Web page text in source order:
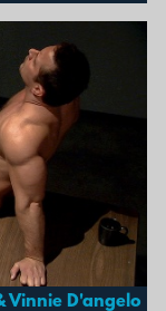
Vinnie D'angelo